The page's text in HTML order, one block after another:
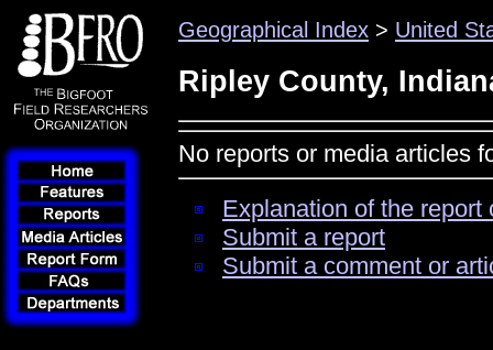
Geographical Index > United
Ripley County,
No reports or media articles
Explanation of the
Submit a report
Submit a comment or